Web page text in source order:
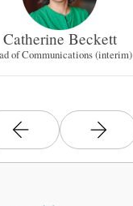
Catherine Beckett
of Communications (interim)